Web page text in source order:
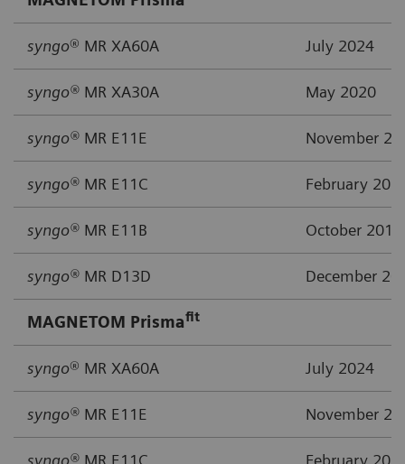
syngo® MR XA60A July 2024
syngo® MR XA30A May 2020
syngo® MR E11E November
syngo® MR E11C February
syngo® MR E11B October 2015
syngo® MR D13D December
MAGNETOM Prismafit
syngo® MR XA60A July 2024
syngo® MR E11E November
syngo® MR E11C February